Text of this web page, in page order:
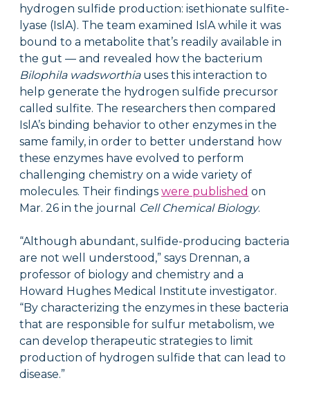
hydrogen sulfide production: isethionate sulfite-
lyase (IslA). The team examined IslA while it was
bound to a metabolite that’s readily available in
the gut — and revealed how the bacterium
Bilophila wadsworthiauses this interaction to
help generate the hydrogen sulfide precursor
called sulfite. The researchers then compared
IslA’s binding behavior to other enzymes in the
same family, in order to better understand how
these enzymes have evolved to perform
challenging chemistry on a wide variety of
molecules. Their findingswere published on
Mar. 26 in the journal
Cell Chemical Biology.
“Although abundant, sulfide-producing bacteria
are not well understood,” says Drennan, a
professor of biology and chemistry and a
Howard Hughes Medical Institute investigator.
“By characterizing the enzymes in these bacteria
that are responsible for sulfur metabolism, we
can develop therapeutic strategies to limit
production of hydrogen sulfide that can lead to
disease.”